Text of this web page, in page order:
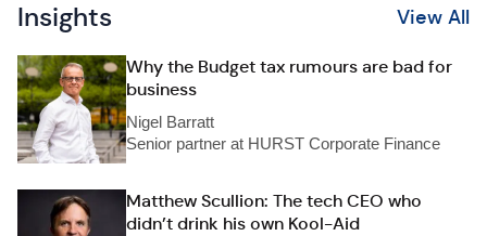
Insights View All
Why the Budget tax rumours are bad for
business
Nigel Barratt
Senior partner at HURST Corporate Finance
Matthew Scullion: The tech CEO who
didn’t drink his own Kool-Aid